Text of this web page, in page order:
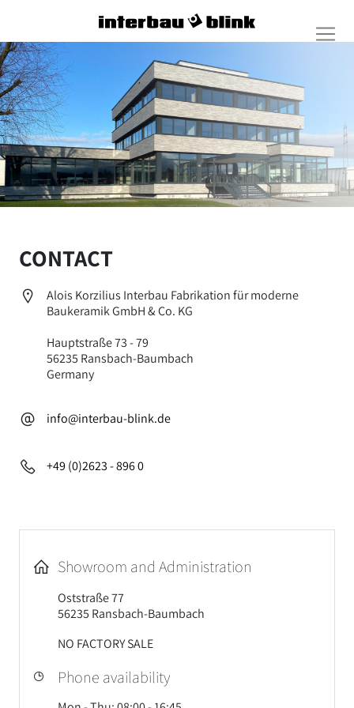
CONTACT
Alois Korzilius Interbau Fabrikation für moderne
Baukeramik GmbH & Co. KG
Hauptstraße 73 - 79
56235 Ransbach-Baumbach
Germany
info@interbau-blink.de
+49 (0)2623 - 896 0
Showroom and Administration
Oststraße 77
56235 Ransbach-Baumbach
NO FACTORY SALE
Phone availability